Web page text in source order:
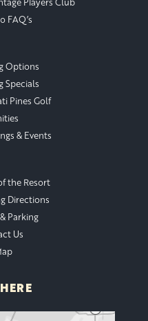
FAQ’s
Options
Specials
Pines Golf
& Events
the Resort
Directions
Parking
Us